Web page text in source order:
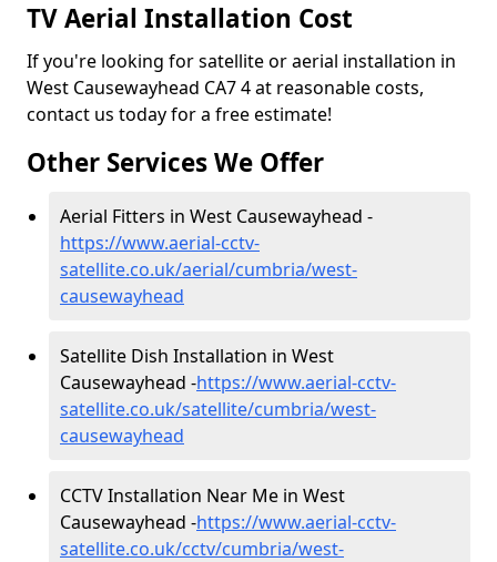
TV Aerial Installation Cost
If you're looking for satellite or aerial installation in
West Causewayhead CA7 4 at reasonable costs,
contact us today for a free estimate!
Other Services We Offer
Aerial Fitters in West Causewayhead -
https://www.aerial-cctv-
satellite.co.uk/aerial/cumbria/west-
causewayhead
Satellite Dish Installation in West
Causewayhead -https://www.aerial-cctv-
satellite.co.uk/satellite/cumbria/west-
causewayhead
CCTV Installation Near Me in West
Causewayhead -https://www.aerial-cctv-
satellite.co.uk/cctv/cumbria/west-